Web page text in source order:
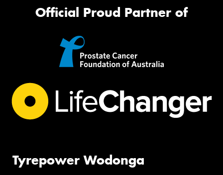
Official Proud Partner of
Tyrepower Wodonga